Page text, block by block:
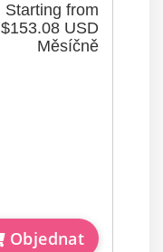
Starting from
$153.08 USD
Měsíčně
Objednat